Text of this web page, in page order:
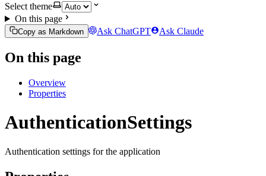
Select theme
On this page
Copy as Markdown Ask ChatGPT Ask Claude
On this page
Overview
Properties
AuthenticationSettings
Authentication settings for the application